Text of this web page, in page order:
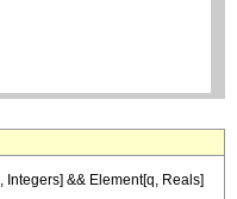
Integers] && Element[q, Reals]